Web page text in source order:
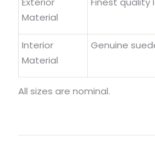
Material
Interior
Material
Genuine
All sizes are nominal.